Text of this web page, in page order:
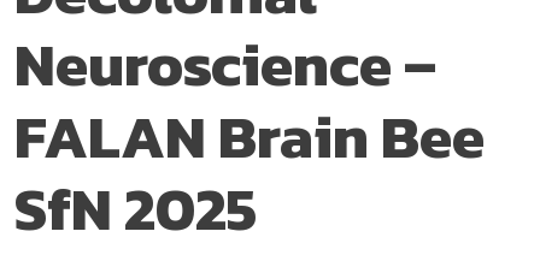
Neuroscience –
FALAN Brain Bee
SfN 2025